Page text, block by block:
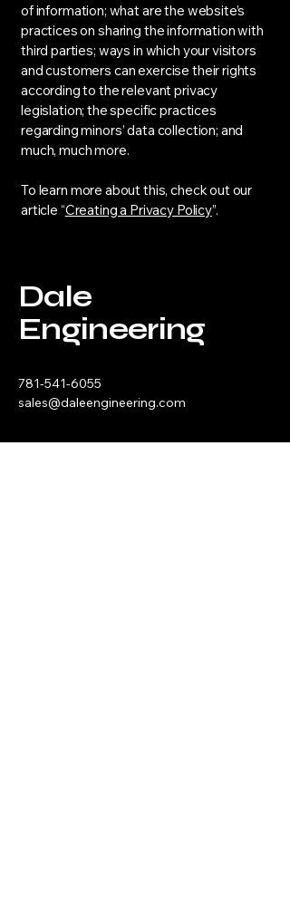
of information; what are the website’s
practices on sharing the information with
third parties; ways in which your visitors
and customers can exercise their rights
according to the relevant privacy
legislation; the specific practices
regarding minors’ data collection; and
much, much more.
To learn more about this, check out our
article “Creating a Privacy Policy”.
Dale
Engineering
781-541-6055
sales@daleengineering.com